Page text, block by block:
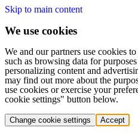
Skip to main content
We use cookies
We and our partners use cookies
such as browsing data for
personalizing content and
may find out more about the
use cookies or exercise your
cookie settings" button below.
Change cookie settings Accept